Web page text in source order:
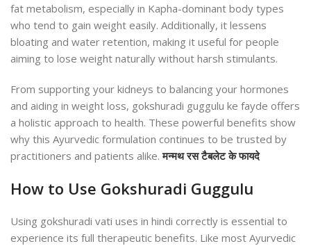
fat metabolism, especially in Kapha-dominant body types
who tend to gain weight easily. Additionally, it lessens
bloating and water retention, making it useful for people
aiming to lose weight naturally without harsh stimulants.
From supporting your kidneys to balancing your hormones
and aiding in weight loss, gokshuradi guggulu ke fayde offers
a holistic approach to health. These powerful benefits show
why this Ayurvedic formulation continues to be trusted by
practitioners and patients alike.मन्मथ रस टैबलेट के फायदे
How to Use Gokshuradi Guggulu
Using gokshuradi vati uses in hindi correctly is essential to
experience its full therapeutic benefits. Like most Ayurvedic